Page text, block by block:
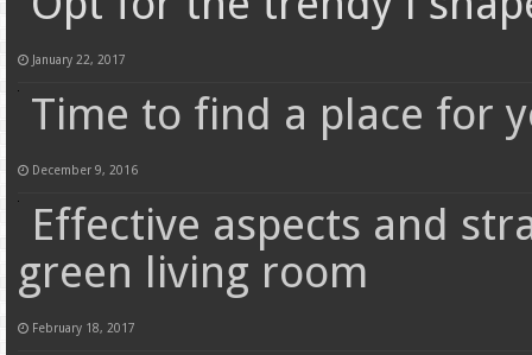
January 22, 2017
Time to find a place for
December 9, 2016
Effective aspects and
green living room
February 18, 2017